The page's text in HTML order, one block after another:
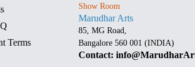
Terms
Show Room
Marudhar Arts
85, MG Road,
Bangalore 560 001 (INDIA)
Contact: